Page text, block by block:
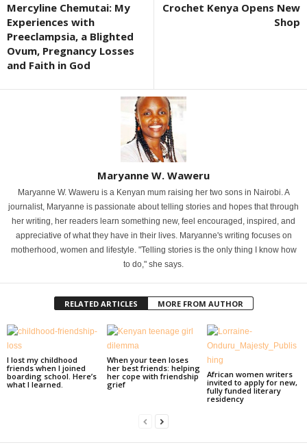
Mercyline Chemutai: My
Experiences with
Preeclampsia, a Blighted
Ovum, Pregnancy Losses
and Faith in God
Crochet Kenya Opens New
Shop
Maryanne W. Waweru
Maryanne W. Waweru is a Kenyan mum raising her two sons in Nairobi. A
journalist, Maryanne is passionate about telling stories and hopes that through
her writing, her readers learn something new, feel encouraged, inspired, and
appreciative of what they have in their lives. Maryanne's writing focuses on
motherhood, women and lifestyle. "Telling stories is the only thing I know how
to do," she says.
RELATED ARTICLES MORE FROM AUTHOR
I lost my childhood
friends when I joined
boarding school. Here’s
what I learned.
When your teen loses
her best friends: helping
her cope with friendship
grief
African women writers
invited to apply for new,
fully funded literary
residency